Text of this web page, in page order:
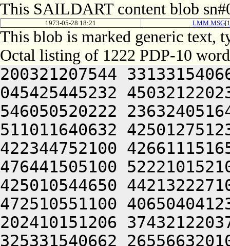
This SAILDART content blob
1973-05-28 18:21
This blob is marked generic text,
Octal listing of 1222 PDP-10
200321207544 331331540662 265566320100 305466434022 045425445232 450321220230 406452254530 064244046602 546050520222 236324051640 426311444634 435013147652 511011640632 425012751236 472165620262 476524042222 422344752100 426611151650 202032420240 406450320214 476441505100 522210152100 462032352100 466132351616 425010544650 442132227100 446464044650 202330151622 472510551100 406504041236 522204044646 445010147210 202410151206 374321220372 064240000000 200321207544 325331540662 265566320100 305506234422 045446033130 466250306424 202231444646 501351540606 556530344530 536113520222 515010352644 512131652100 442132242534 201012444212 202470543632 426352420246 522530643100 442032320204 426131620032 051010344202 472170542100 432451746500 522210520236 512230744634 406305620100 064240000000 473136420332 607235420314 713375520346 647514520204 412344071306 733104060750 201446326632 406625533546 201006231542 321012042250 064245526532 265325526432 052114172312 351006232132 466033126556 315006031142 335330542250 064250671336 665644041244 476571620302 721010241234 266510547212 540321251312 351004020230 476030442644 064254361564 201004020232 406471147250 426444020302 721011151622 064245520132 201324026432 052310151244 545301505222 471012242656 512232444634 435013147652 511011540606 512364041636 422125420124 251245242236 471172425124 251244044634 422133020250 442452520246 271012052650 516631526100 436132451662 465301505124 502532451662 465010147210 201250742650 516631520210 475011647650 202210147210 462124051212 462370340650 446371620222 471012444222 515011540634 472132227032 052111720240 526512354632 515011747100 522210520202 522371551500 546372520234 426130420250 475012242614 426450547206 425344052220 426344046236 406104054636 526441505244 426311741500 416370442534 202631752500 516211752630 421011447602 421011152100 446352447500 412412327100 251245225236 472070520262 476521505220 406550520230 476030442610 202511042500 416370442530 202631752500 416031647236 521010554240 406350420204 502465225124 251245227100 522210520236 472313106424 512130151636 471011743244 202511042500 515011147210 426611147216 202232320246 475012444202 521010250246 202070147100 412124042660 502031642212 421344040650 202511044646 064252047622 472504044500 422364047236 521011347236 535012744202 521011151500 446344052220 425011444646 501012354632 412371420250 406051442500 432231442432 051211446246 501352354632 245351647650 425012444202 521012444212 202452520236 511012352100 416371546602 472112320124 406312740662 515250346236 412050551032 052511042500 516631541236 461012440604 462125050236 516471141230 545011147206 476452242606 522313124534 202031654656 406625420222 202571146230 202310552100 546372520226 472372720232 476450506424 406464051636 476344040646 202224041602 471344040646 202511044634 436464046236 476264040650 202511042500 466371542634 521304052220 425011447602 422132206424 446464043236 511010146230 202412551240 476470551432 052511042500 516031542500 406464051650 406350647644 421172327100 445171446100 462132420262 476524045634 476564040604 516371452650 426313120250 476331751244 476565406424 412532420240 526512354632 515012744630 461010447500 536210152100 522210554500 422230420202 521012352202 472151751210 270251242614 430321226532 265325526532 064240000000 000000000000 000000000000 000000000000 000000000000 000000000000 000000000000 000000000000 000000000000 000000000000 000000000000 000000000000 000000000000 000000000000 000000000000 000000000000 000000000000 000000000000 000000000000 000000000000 000000000000 000000000000 000000000000 000000000000 000000000000 000000000000 000000000000 000000000000 000000000000 000000000000 000000000000 000000000000 000000000000 000000000000 000000000000 000000000000 000000000000 000000000000 000000000000 000000000000 000000000000 000000000000 000000000000 000000000000 000000000000 000000000000 000000000000 000000000000 000000000000 000000000000 000000000000 000000000000 000000000000 000000000000 000000000000 000000000000 000000000000 000000000000 000000000000 000000000000 000000000000 000000000000 000000000000 000000000000 000000000000 000000000000 473136420332 607235420314 713375520346 647514520204 412344071306 733104060750 201446426632 406625533546 201006030142 335012042250 064245526532 265325526432 052114172312 351006232132 466033126556 315006031544 301330542250 064250671336 665644041244 476571620302 721010241234 266510547212 540321251312 351004020232